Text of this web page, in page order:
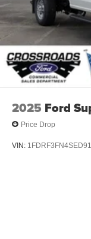
2025 Ford
Price Drop
VIN: